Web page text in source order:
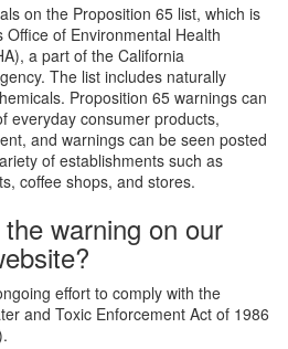
on the Proposition 65 list, which is
of Environmental Health
a part of the California
The list includes naturally
Proposition 65 warnings can
everyday consumer products,
and warnings can be seen posted
of establishments such as
coffee shops, and stores.
warning on our
effort to comply with the
and Toxic Enforcement Act of 1986